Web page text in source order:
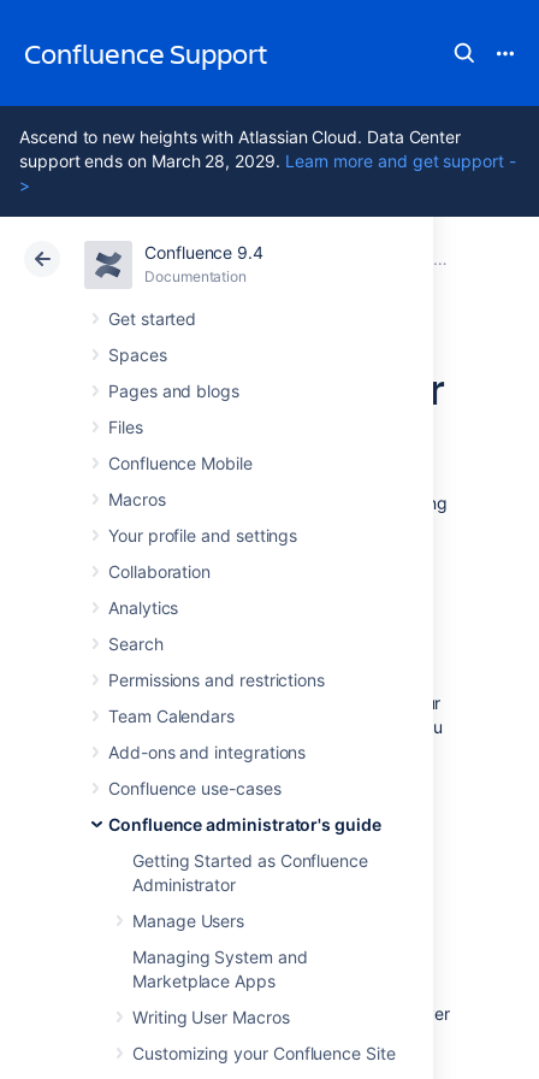
Confluence Support
Ascend to new heights with Atlassian Cloud. Data Center
support ends on March 28, 2029. Learn more and get support -
>
Confluence 9.4
Documentation
Get started
Spaces
Pages and blogs
Files
Confluence Mobile
Macros
Your profile and settings
Collaboration
Analytics
Search
Permissions and restrictions
Team Calendars
Add-ons and integrations
Confluence use-cases
Confluence administrator's guide
Getting Started as Confluence
Administrator
Manage Users
Managing System and
Marketplace Apps
Writing User Macros
Customizing your Confluence Site
Atlassian Support Confluence 9.4 Database
Cloud Data Center 9.4
Database Setup for
SQL Server
This page provides instructions for configuring
Confluence to use a Microsoft SQL Server
database.
Before you start
to check your
version of SQL Server is supported. You
may need to upgrade your database
database, including the embedded
evaluation database, read
Migrating to Another Database
1. Install SQL Server
If you don't already have Microsoft SQL Server
SeeInstallation for SQL Serveron MSDN for